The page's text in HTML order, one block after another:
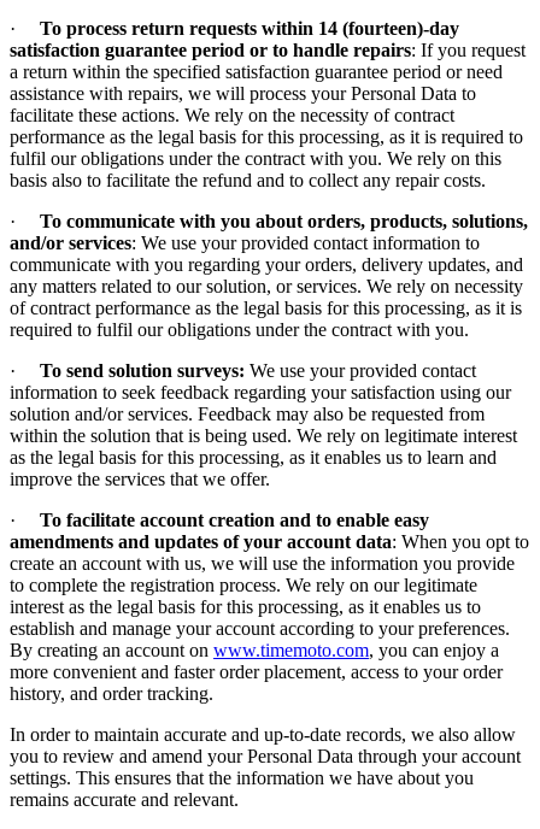
· To process return requests within 14 (fourteen)-day
satisfaction guarantee period or to handle repairs: If you request
a return within the specified satisfaction guarantee period or need
assistance with repairs, we will process your Personal Data to
facilitate these actions. We rely on the necessity of contract
performance as the legal basis for this processing, as it is required to
fulfil our obligations under the contract with you. We rely on this
basis also to facilitate the refund and to collect any repair costs.
· To communicate with you about orders, products, solutions,
and/or services: We use your provided contact information to
communicate with you regarding your orders, delivery updates, and
any matters related to our solution, or services. We rely on necessity
of contract performance as the legal basis for this processing, as it is
required to fulfil our obligations under the contract with you.
· To send solution surveys: We use your provided contact
information to seek feedback regarding your satisfaction using our
solution and/or services. Feedback may also be requested from
within the solution that is being used. We rely on legitimate interest
as the legal basis for this processing, as it enables us to learn and
improve the services that we offer.
· To facilitate account creation and to enable easy
amendments and updates of your account data: When you opt to
create an account with us, we will use the information you provide
to complete the registration process. We rely on our legitimate
interest as the legal basis for this processing, as it enables us to
establish and manage your account according to your preferences.
By creating an account on www.timemoto.com, you can enjoy a
more convenient and faster order placement, access to your order
history, and order tracking.
In order to maintain accurate and up-to-date records, we also allow
you to review and amend your Personal Data through your account
settings. This ensures that the information we have about you
remains accurate and relevant.